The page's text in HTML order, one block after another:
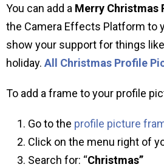
You can add a Merry Christmas
the Camera Effects Platform to
show your support for things
holiday. All Christmas Profile
To add a frame to your profile
Go to the profile picture
Click on the menu right of
Search for: “Christmas”